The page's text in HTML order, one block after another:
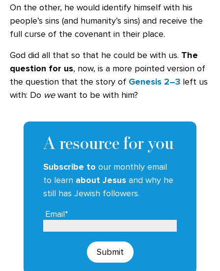
On the other, he would identify himself with his
people’s sins (and humanity’s sins) and receive the
full curse of the covenant in their place.
God did all that so that he could be with us. The
question for us, now, is a more pointed version of
the question that the story of Genesis 2–3 left us
with: Do wewant to be with him?
A resource for you
Subscribe to our monthly email
to learn about Jesus and why he
still has Jewish followers.
Email*
Submit